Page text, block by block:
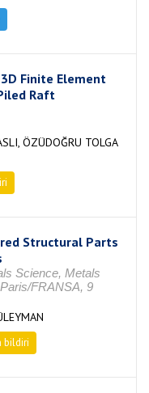
Finite Element
Raft
ÖZÜDOĞRU TOLGA
Structural Parts
Science, Metals
FRANSA, 9
bildiri